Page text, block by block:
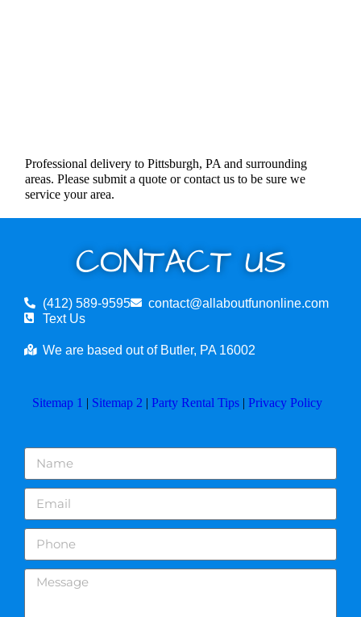
Professional delivery to Pittsburgh, PA and surrounding
areas. Please submit a quote or contact us to be sure we
service your area.
CONTACT US
(412) 589-9595
contact@allaboutfunonline.com
Text Us
We are based out of Butler, PA 16002
Sitemap 1 | Sitemap 2 | Party Rental Tips | Privacy Policy